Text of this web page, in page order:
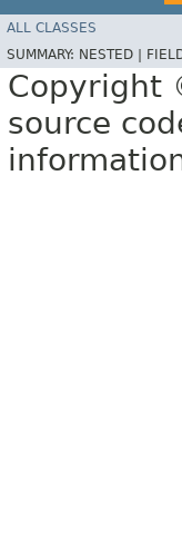
ALL CLASSES
SUMMARY: NESTED |
Copyright
source